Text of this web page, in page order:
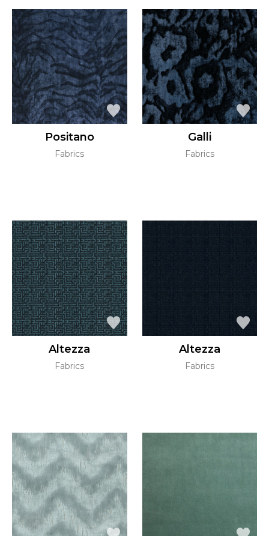
Positano
Fabrics
Galli
Fabrics
Altezza
Fabrics
Altezza
Fabrics